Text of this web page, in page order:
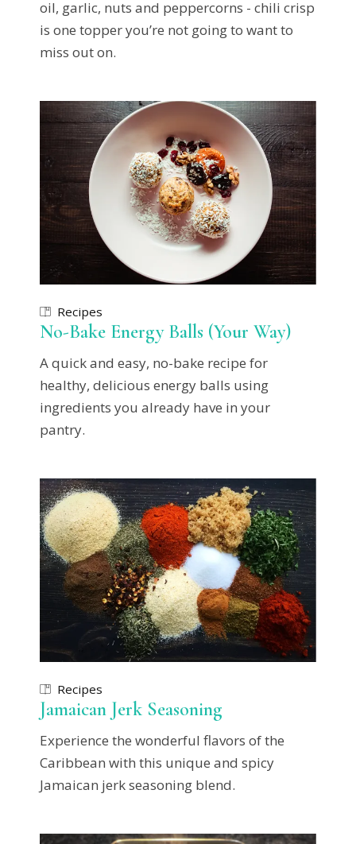
oil, garlic, nuts and peppercorns - chili crisp
is one topper you’re not going to want to
miss out on.
Recipes
No-Bake Energy Balls (Your Way)
A quick and easy, no-bake recipe for
healthy, delicious energy balls using
ingredients you already have in your
pantry.
Recipes
Jamaican Jerk Seasoning
Experience the wonderful flavors of the
Caribbean with this unique and spicy
Jamaican jerk seasoning blend.